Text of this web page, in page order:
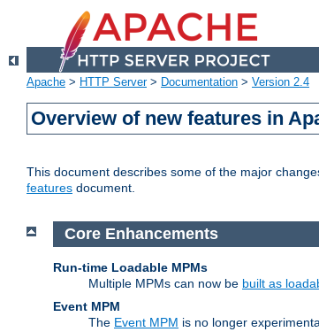
Apache > HTTP Server> Documentation > Version 2.4
Overview of new features in
This document describes some of the major
features document.
Core Enhancements
Run-time Loadable MPMs
Multiple MPMs can now be built as
Event MPM
The Event MPM is no longer